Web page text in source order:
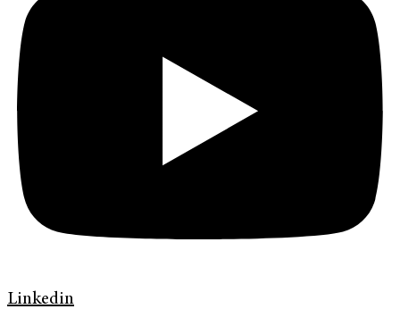
Linkedin